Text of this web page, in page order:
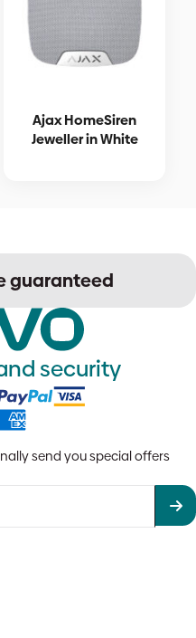
Ajax HomeSiren
Jeweller in White
guaranteed
security
send you special offers